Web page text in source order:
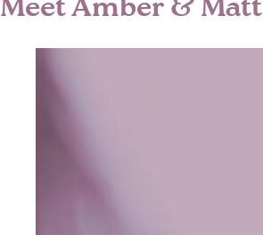
Meet Amber & Matt